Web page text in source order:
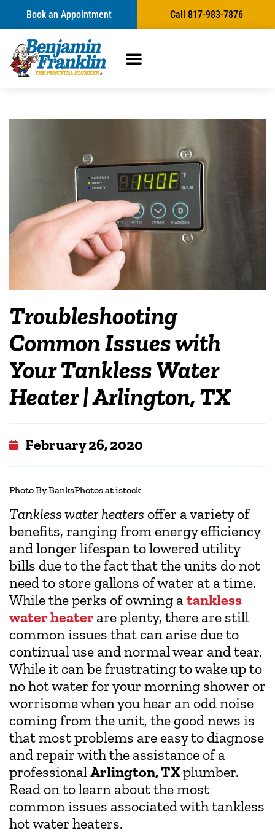
Book an Appointment Call 817-983-7876
Troubleshooting
Common Issues with
Your Tankless Water
Heater | Arlington, TX
February 26, 2020
Photo By BanksPhotos at istock
Tankless water heaters offer a variety of
benefits, ranging from energy efficiency
and longer lifespan to lowered utility
bills due to the fact that the units do not
need to store gallons of water at a time.
While the perks of owning a tankless
water heater are plenty, there are still
common issues that can arise due to
continual use and normal wear and tear.
While it can be frustrating to wake up to
no hot water for your morning shower or
worrisome when you hear an odd noise
coming from the unit, the good news is
that most problems are easy to diagnose
and repair with the assistance of a
professionalArlington, TXplumber.
Read on to learn about the most
common issues associated with tankless
hot water heaters.